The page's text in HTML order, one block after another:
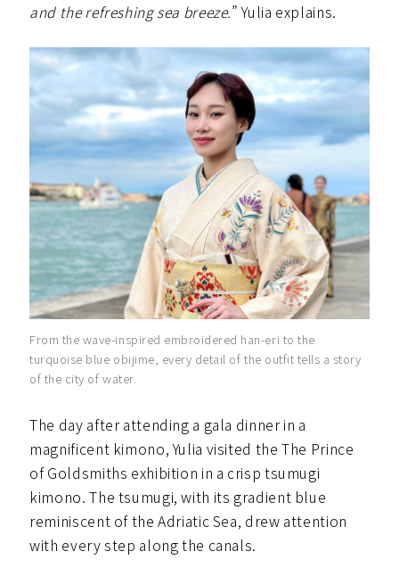
and the refreshing sea breeze.” Yulia explains.
From the wave-inspired embroidered han-eri to the
turquoise blue obijime, every detail of the outfit tells a story
of the city of water.
The day after attending a gala dinner in a
magnificent kimono, Yulia visited the The Prince
of Goldsmiths exhibition in a crisp tsumugi
kimono. The tsumugi, with its gradient blue
reminiscent of the Adriatic Sea, drew attention
with every step along the canals.